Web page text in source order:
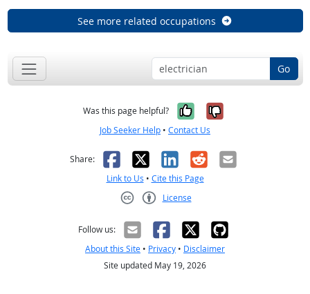
See more related occupations
Go
Was this page helpful? Yes, it was
No, it was
Job Seeker Help • Contact Us
Share: Facebook
X LinkedIn
RedditEmail
Link to Us • Cite this Page
License
Follow us:
About this Site • Privacy • Disclaimer
Site updated May 19, 2026